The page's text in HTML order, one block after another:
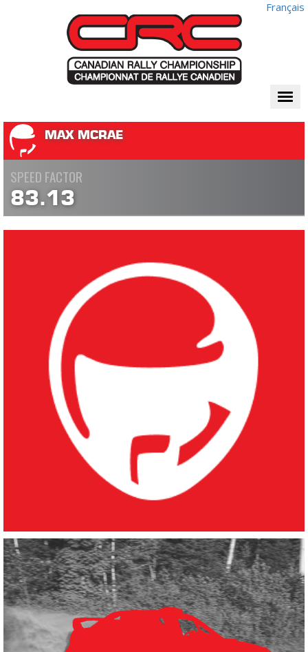
Français
MAX MCRAE
SPEED FACTOR
83.13